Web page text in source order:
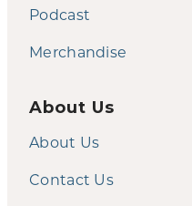
Podcast
Merchandise
About Us
About Us
Contact Us